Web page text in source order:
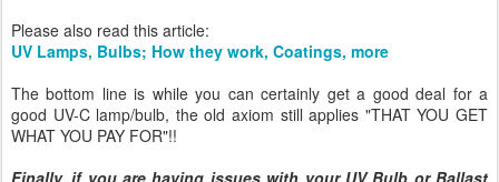
Please also read this article:
UV Lamps, Bulbs; How they work, Coatings, more
The bottom line is while you can certainly get a good deal for a
good UV-C lamp/bulb, the old axiom still applies "THAT YOU GET
WHAT YOU PAY FOR"!!
Finally, if you are having issues with your UV Bulb or Ballast